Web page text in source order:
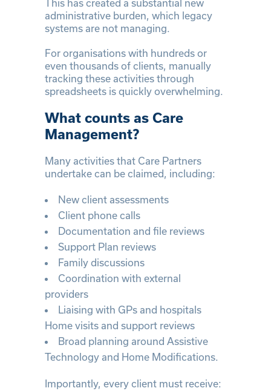
This has created a substantial new
administrative burden, which legacy
systems are not managing.
For organisations with hundreds or
even thousands of clients, manually
tracking these activities through
spreadsheets is quickly overwhelming.
What counts as Care
Management?
Many activities that Care Partners
undertake can be claimed, including:
New client assessments
Client phone calls
Documentation and file reviews
Support Plan reviews
Family discussions
Coordination with external
providers
Liaising with GPs and hospitals
Home visits and support reviews
Broad planning around Assistive
Technology and Home Modifications.
Importantly, every client must receive: